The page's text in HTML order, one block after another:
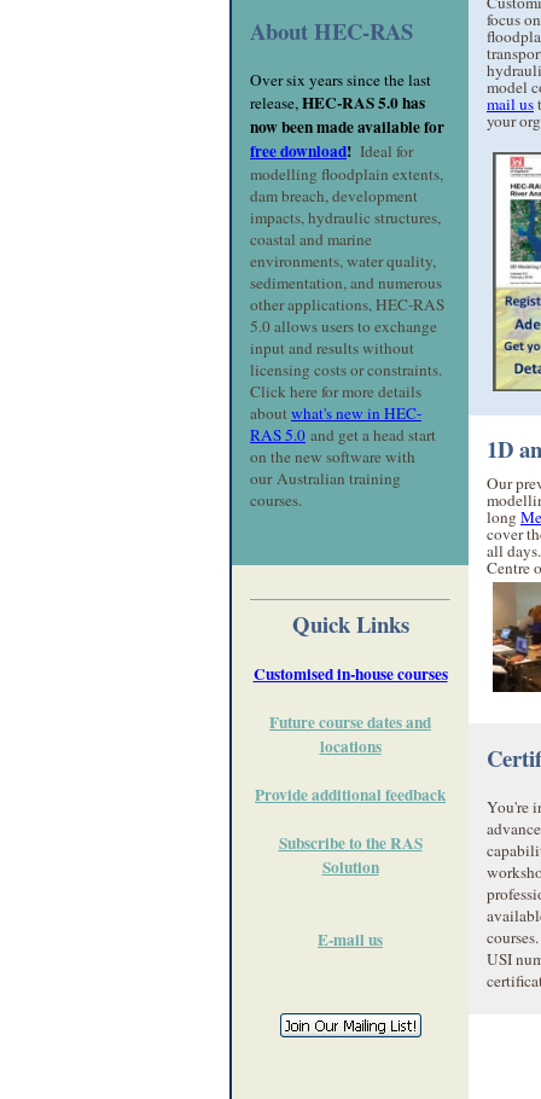
About HEC-RAS
Over six years since the last
release,HEC-RAS 5.0 has
now been made available for
free download! Ideal for
modelling floodplain extents,
dam breach, development
impacts, hydraulic structures,
coastal and marine
environments, water quality,
sedimentation, and numerous
other applications, HEC-RAS
5.0 allows users to exchange
input and results without
licensing costs or constraints.
Click here for more details
aboutwhat's new in HEC-
RAS 5.0 and get a head start
on the new software with
our Australian training
courses.
Quick Links
Customised in-house courses
Future course dates and
locations
Provide additional feedback
Subscribe to the RAS
Solution
E-mail us
focus
model
mail us
your
1D
Our
long
cover
all
Centre
You're
USI